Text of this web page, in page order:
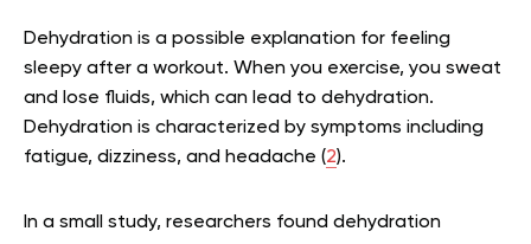
Dehydration is a possible explanation for feeling
sleepy after a workout. When you exercise, you sweat
and lose fluids, which can lead to dehydration.
Dehydration is characterized by symptoms including
fatigue, dizziness, and headache (2).
In a small study, researchers found dehydration